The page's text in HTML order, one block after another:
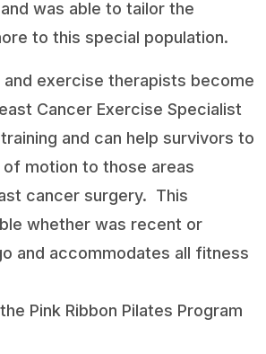
was able to tailor the
to this special population.
exercise therapists become
Cancer Exercise Specialist
and can help survivors to
of motion to those areas
cancer surgery. This
whether was recent or
and accommodates all fitness
Pink Ribbon Pilates Program